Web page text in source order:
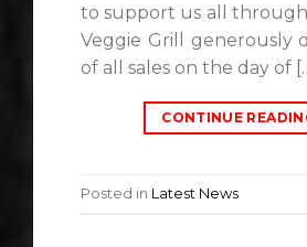
to support us all
Veggie Grill generously
of all sales on the day of
CONTINUE
Posted in Latest News